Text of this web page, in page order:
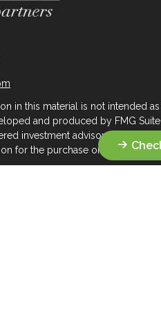
this material is not intended
and produced by FMG
investment advisory firm.
for the purchase or sale of any